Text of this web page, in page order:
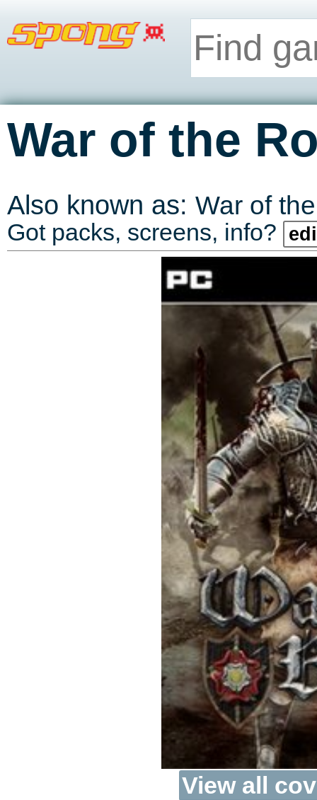
War of the
Also known as: War of
Got packs, screens, info?
View all